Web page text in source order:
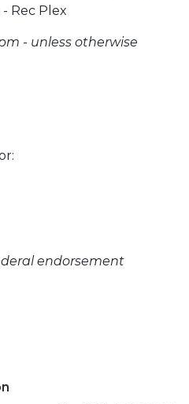
Rec Plex
- unless otherwise
endorsement